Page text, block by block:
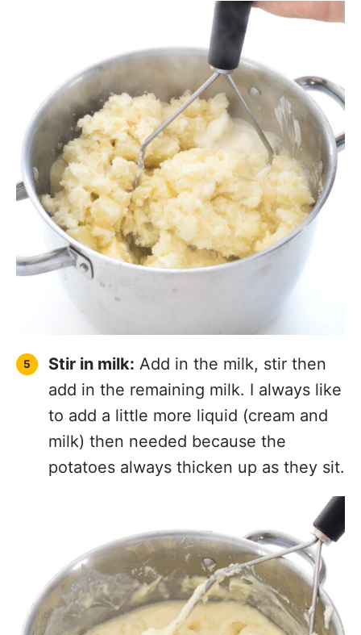
Stir in milk: Add in the milk, stir then
add in the remaining milk. I always like
to add a little more liquid (cream and
milk) then needed because the
potatoes always thicken up as they sit.